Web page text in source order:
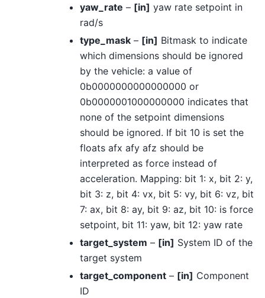
yaw_rate – [in] yaw rate setpoint in
rad/s
type_mask– [in] Bitmask to indicate
which dimensions should be ignored
by the vehicle: a value of
0b0000000000000000 or
0b0000001000000000 indicates that
none of the setpoint dimensions
should be ignored. If bit 10 is set the
floats afx afy afz should be
interpreted as force instead of
acceleration. Mapping: bit 1: x, bit 2: y,
bit 3: z, bit 4: vx, bit 5: vy, bit 6: vz, bit
7: ax, bit 8: ay, bit 9: az, bit 10: is force
setpoint, bit 11: yaw, bit 12: yaw rate
target_system – [in] System ID of the
target system
target_component– [in] Component
ID